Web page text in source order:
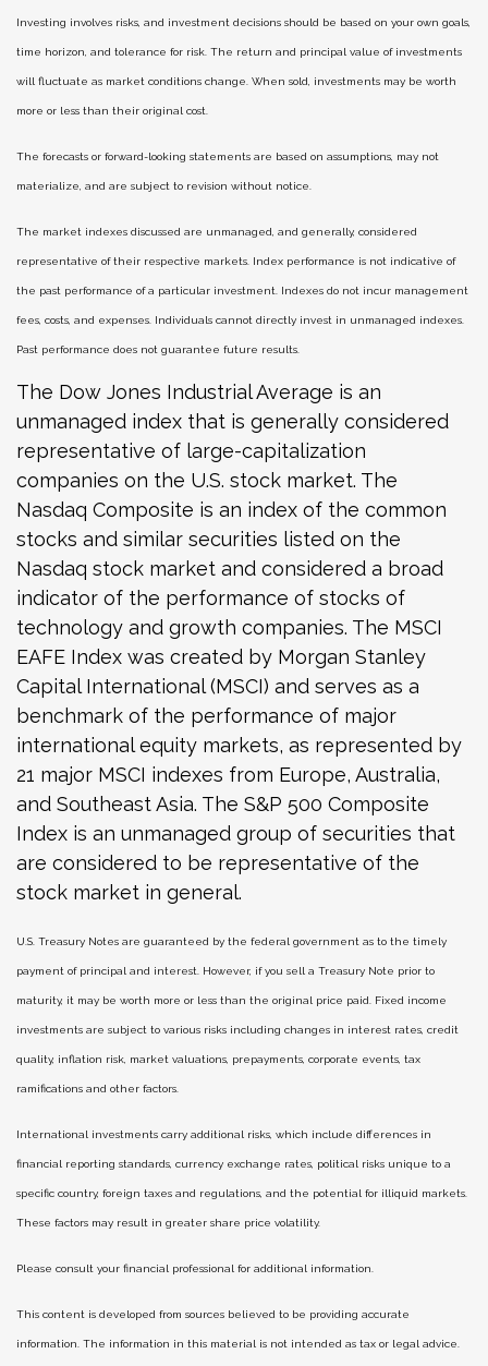
Investing involves risks, and investment decisions should be based on your own goals,
time horizon, and tolerance for risk. The return and principal value of investments
will fluctuate as market conditions change. When sold, investments may be worth
more or less than their original cost.
The forecasts or forward-looking statements are based on assumptions, may not
materialize, and are subject to revision without notice.
The market indexes discussed are unmanaged, and generally, considered
representative of their respective markets. Index performance is not indicative of
the past performance of a particular investment. Indexes do not incur management
fees, costs, and expenses. Individuals cannot directly invest in unmanaged indexes.
Past performance does not guarantee future results.
The Dow Jones Industrial Average is an
unmanaged index that is generally considered
representative of large-capitalization
companies on the U.S. stock market. The
Nasdaq Composite is an index of the common
stocks and similar securities listed on the
Nasdaq stock market and considered a broad
indicator of the performance of stocks of
technology and growth companies. The MSCI
EAFE Index was created by Morgan Stanley
Capital International (MSCI) and serves as a
benchmark of the performance of major
international equity markets, as represented by
21 major MSCI indexes from Europe, Australia,
and Southeast Asia. The S&P 500 Composite
Index is an unmanaged group of securities that
are considered to be representative of the
stock market in general.
U.S. Treasury Notes are guaranteed by the federal government as to the timely
payment of principal and interest. However, if you sell a Treasury Note prior to
maturity, it may be worth more or less than the original price paid. Fixed income
investments are subject to various risks including changes in interest rates, credit
quality, inflation risk, market valuations, prepayments, corporate events, tax
ramifications and other factors.
International investments carry additional risks, which include differences in
financial reporting standards, currency exchange rates, political risks unique to a
specific country, foreign taxes and regulations, and the potential for illiquid markets.
These factors may result in greater share price volatility.
Please consult your financial professional for additional information.
This content is developed from sources believed to be providing accurate
information. The information in this material is not intended as tax or legal advice.